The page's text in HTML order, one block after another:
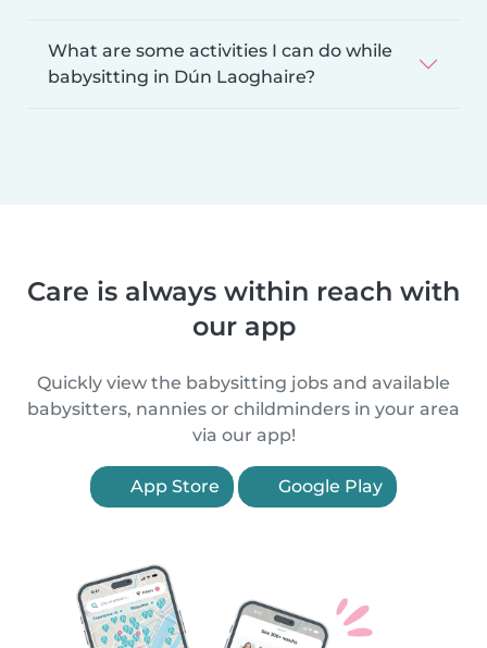
What are some activities I can do while
babysitting in Dún Laoghaire?
Care is always within reach with
our app
Quickly view the babysitting jobs and available
babysitters, nannies or childminders in your area
via our app!
App Store Google Play